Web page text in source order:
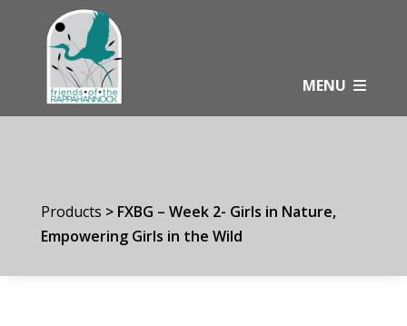
content
MENU
Products > FXBG – Week 2- Girls in Nature,
Empowering Girls in the Wild